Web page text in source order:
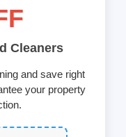
Cleaners
and save right
your property